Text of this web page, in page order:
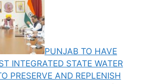
PUNJAB TO HAVE
INTEGRATED STATE WATER
PRESERVE AND REPLENISH